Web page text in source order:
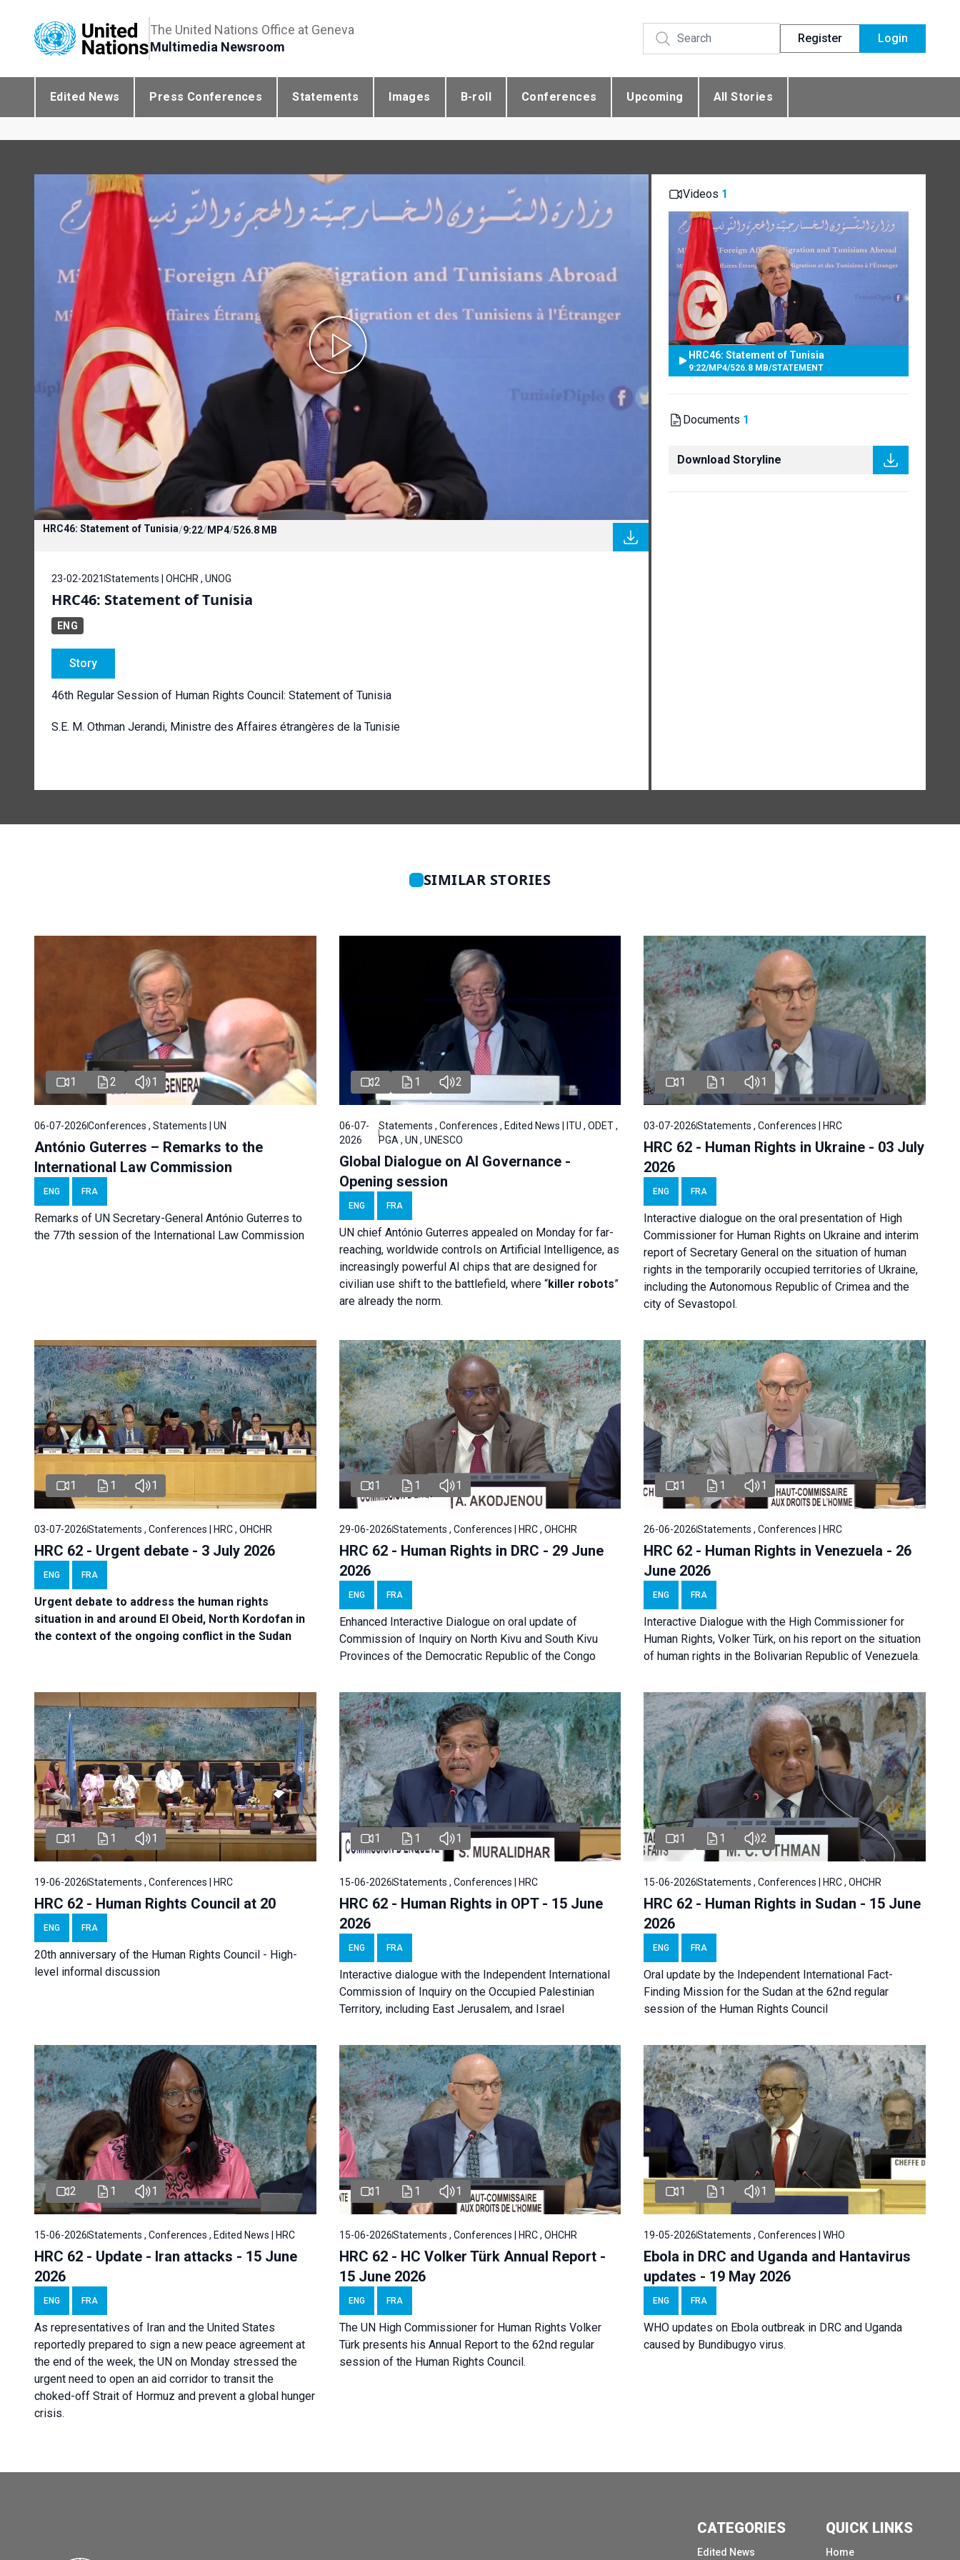
The United Nations Office at Geneva
Multimedia Newsroom
Register Login
Edited News Press Conferences Statements Images B-roll Conferences Upcoming All Stories
HRC46: Statement of Tunisia/9:22/MP4/526.8 MB
23-02-2021 Statements | OHCHR , UNOG
HRC46: Statement of Tunisia
ENG
Story
46th Regular Session of Human Rights Council: Statement of Tunisia
S.E. M. Othman Jerandi, Ministre des Affaires étrangères de la Tunisie
Videos 1
HRC46: Statement of Tunisia
9:22/MP4/526.8 MB/STATEMENT
Documents 1
Download Storyline
SIMILAR STORIES
1 2 1
06-07-2026Conferences , Statements | UN
António Guterres – Remarks to the
International Law Commission
ENG FRA
Remarks of UN Secretary-General António Guterres to
the 77th session of the International Law Commission
2 1 2
06-07-
2026
Statements , Conferences , Edited News | ITU , ODET ,
PGA , UN , UNESCO
Global Dialogue on AI Governance -
Opening session
ENG FRA
UN chief António Guterres appealed on Monday for far-
reaching, worldwide controls on Artificial Intelligence, as
increasingly powerful AI chips that are designed for
civilian use shift to the battlefield, where “killer robots”
are already the norm.
1 1 1
03-07-2026Statements , Conferences | HRC
HRC 62 - Human Rights in Ukraine - 03 July
2026
ENG FRA
Interactive dialogue on the oral presentation of High
Commissioner for Human Rights on Ukraine and interim
report of Secretary General on the situation of human
rights in the temporarily occupied territories of Ukraine,
including the Autonomous Republic of Crimea and the
city of Sevastopol.
1 1 1
03-07-2026Statements , Conferences | HRC , OHCHR
HRC 62 - Urgent debate - 3 July 2026
ENG FRA
Urgent debate to address the human rights
situation in and around El Obeid, North Kordofan in
the context of the ongoing conflict in the Sudan
1 1 1
29-06-2026Statements , Conferences | HRC , OHCHR
HRC 62 - Human Rights in DRC - 29 June
2026
ENG FRA
Enhanced Interactive Dialogue on oral update of
Commission of Inquiry on North Kivu and South Kivu
Provinces of the Democratic Republic of the Congo
1 1 1
26-06-2026Statements , Conferences | HRC
HRC 62 - Human Rights in Venezuela - 26
June 2026
ENG FRA
Interactive Dialogue with the High Commissioner for
Human Rights, Volker Türk, on his report on the situation
of human rights in the Bolivarian Republic of Venezuela.
1 1 1
19-06-2026Statements , Conferences | HRC
HRC 62 - Human Rights Council at 20
ENG FRA
20th anniversary of the Human Rights Council - High-
level informal discussion
1 1 1
15-06-2026Statements , Conferences | HRC
HRC 62 - Human Rights in OPT - 15 June
2026
ENG FRA
Interactive dialogue with the Independent International
Commission of Inquiry on the Occupied Palestinian
Territory, including East Jerusalem, and Israel
1 1 2
15-06-2026Statements , Conferences | HRC , OHCHR
HRC 62 - Human Rights in Sudan - 15 June
2026
ENG FRA
Oral update by the Independent International Fact-
Finding Mission for the Sudan at the 62nd regular
session of the Human Rights Council
2 1 1
15-06-2026Statements , Conferences , Edited News | HRC
HRC 62 - Update - Iran attacks - 15 June
2026
ENG FRA
As representatives of Iran and the United States
reportedly prepared to sign a new peace agreement at
the end of the week, the UN on Monday stressed the
urgent need to open an aid corridor to transit the
choked-off Strait of Hormuz and prevent a global hunger
crisis.
1 1 1
15-06-2026Statements , Conferences | HRC , OHCHR
HRC 62 - HC Volker Türk Annual Report -
15 June 2026
ENG FRA
The UN High Commissioner for Human Rights Volker
Türk presents his Annual Report to the 62nd regular
session of the Human Rights Council.
1 1 1
19-05-2026Statements , Conferences | WHO
Ebola in DRC and Uganda and Hantavirus
updates - 19 May 2026
ENG FRA
WHO updates on Ebola outbreak in DRC and Uganda
caused by Bundibugyo virus.
CATEGORIES
Edited News
QUICK LINKS
Home